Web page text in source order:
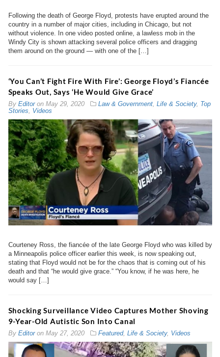
Following the death of George Floyd, protests have erupted around the
country in a number of major cities, including in Chicago, but not
without violence. In one video posted online, a lawless mob in the
Windy City is shown attacking several police officers and dragging
them around on the ground — with one of the […]
‘You Can’t Fight Fire With Fire’: George Floyd’s Fiancée
Speaks Out, Says ‘He Would Give Grace’
By Editoron May 29, 2020 Law & Government, Life & Society, Top
Stories, Videos
Courteney Ross, the fiancée of the late George Floyd who was killed by
a Minneapolis police officer earlier this week, is now speaking out,
stating that Floyd would not be for the chaos that is coming out of his
death and that “he would give grace.” “You know, if he was here, he
would say […]
Shocking Surveillance Video Captures Mother Shoving
9-Year-Old Autistic Son Into Canal
By Editoron May 27, 2020 Featured, Life & Society, Videos